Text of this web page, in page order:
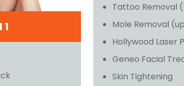
1
Tattoo Removal
Mole Removal
Hollywood Laser
Geneo Facial
Skin Tightening